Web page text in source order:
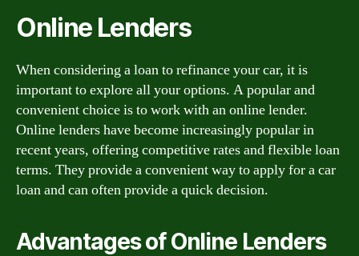
Online Lenders
When considering a loan to refinance your car, it is
important to explore all your options. A popular and
convenient choice is to work with an online lender.
Online lenders have become increasingly popular in
recent years, offering competitive rates and flexible loan
terms. They provide a convenient way to apply for a car
loan and can often provide a quick decision.
Advantages of Online Lenders